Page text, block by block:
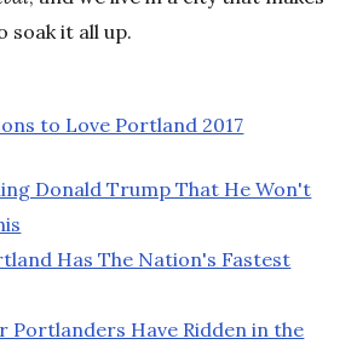
soak it all up.
to Love Portland 2017
Donald Trump That He Won't
Has The Nation's Fastest
Portlanders Have Ridden in the